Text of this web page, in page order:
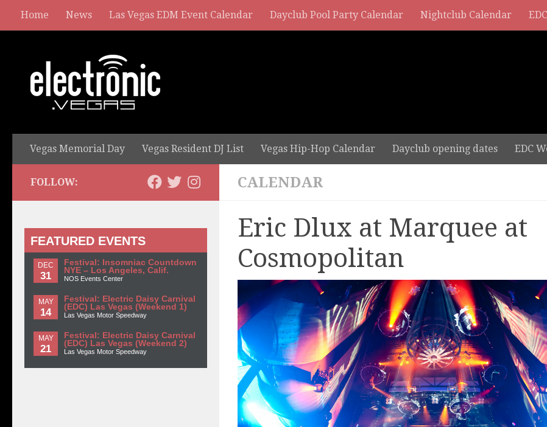
Home News Las Vegas EDM Event Calendar Dayclub Pool Party Calendar Nightclub Calendar
Vegas Memorial Day Vegas Resident DJ List Vegas Hip-Hop Calendar Dayclub opening dates EDC
CALENDAR
Eric Dlux at Marquee at
Cosmopolitan
FOLLOW:
FEATURED EVENTS
DEC
31
Festival: Insomniac Countdown
NYE – Los Angeles, Calif.
NOS Events Center
MAY
14
Festival: Electric Daisy Carnival
(EDC) Las Vegas (Weekend 1)
Las Vegas Motor Speedway
MAY
21
Festival: Electric Daisy Carnival
(EDC) Las Vegas (Weekend 2)
Las Vegas Motor Speedway